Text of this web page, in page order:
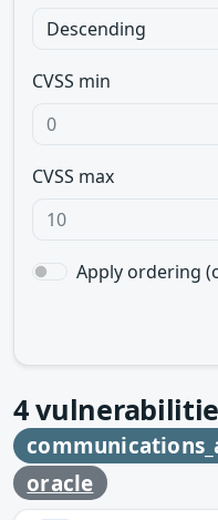
CVSS min
CVSS max
Apply ordering
4
oracle